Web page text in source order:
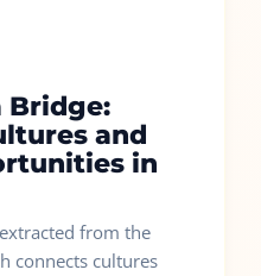
Bridge:
and
in
from the
connects cultures